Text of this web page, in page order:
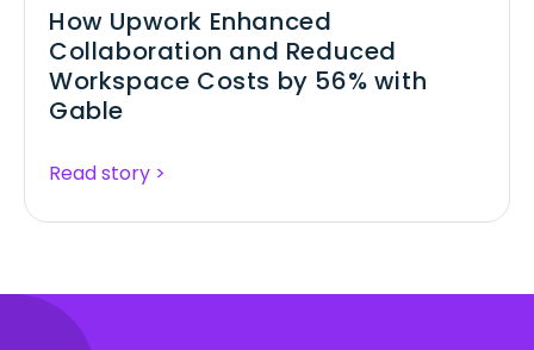
How Upwork Enhanced
Collaboration and Reduced
Workspace Costs by 56% with
Gable
Read story >